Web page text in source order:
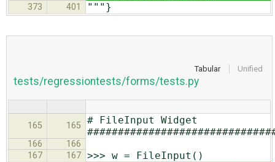
373 401 """}
Tabular Unified
tests/regressiontests/forms/tests.py
165 165
# FileInput Widget
166
166
167
167 >>> w = FileInput()